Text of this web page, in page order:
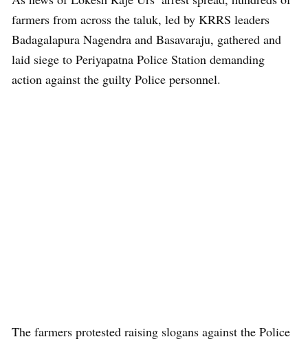
farmers from across the taluk, led by KRRS leaders
Badagalapura Nagendra and Basavaraju, gathered and
laid siege to Periyapatna Police Station demanding
action against the guilty Police personnel.
The farmers protested raising slogans against the Police